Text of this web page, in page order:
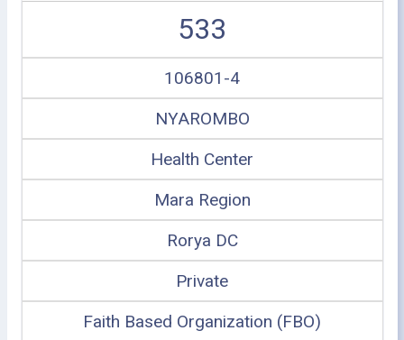
533
106801-4
NYAROMBO
Health Center
Mara Region
Rorya DC
Private
Faith Based Organization (FBO)